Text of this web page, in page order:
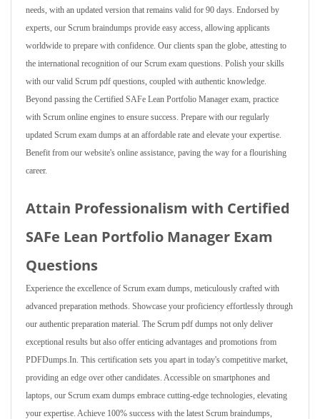
needs, with an updated version that remains valid for 90 days. Endorsed by
experts, our Scrum braindumps provide easy access, allowing applicants
worldwide to prepare with confidence. Our clients span the globe, attesting to
the international recognition of our Scrum exam questions. Polish your skills
with our valid Scrum pdf questions, coupled with authentic knowledge.
Beyond passing the Certified SAFe Lean Portfolio Manager exam, practice
with Scrum online engines to ensure success. Prepare with our regularly
updated Scrum exam dumps at an affordable rate and elevate your expertise.
Benefit from our website's online assistance, paving the way for a flourishing
career.
Attain Professionalism with Certified
SAFe Lean Portfolio Manager Exam
Questions
Experience the excellence of Scrum exam dumps, meticulously crafted with
advanced preparation methods. Showcase your proficiency effortlessly through
our authentic preparation material. The Scrum pdf dumps not only deliver
exceptional results but also offer enticing advantages and promotions from
PDFDumps.In. This certification sets you apart in today's competitive market,
providing an edge over other candidates. Accessible on smartphones and
laptops, our Scrum exam dumps embrace cutting-edge technologies, elevating
your expertise. Achieve 100% success with the latest Scrum braindumps,